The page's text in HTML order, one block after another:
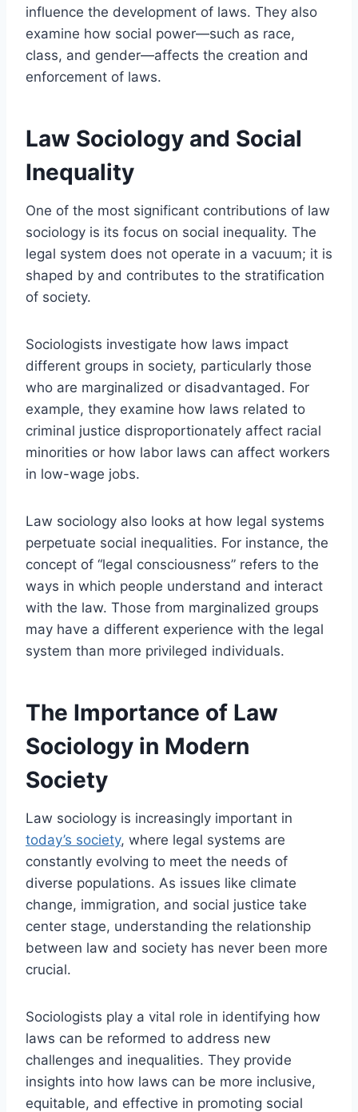
influence the development of laws. They also
examine how social power—such as race,
class, and gender—affects the creation and
enforcement of laws.
Law Sociology and Social
Inequality
One of the most significant contributions of law
sociology is its focus on social inequality. The
legal system does not operate in a vacuum; it is
shaped by and contributes to the stratification
of society.
Sociologists investigate how laws impact
different groups in society, particularly those
who are marginalized or disadvantaged. For
example, they examine how laws related to
criminal justice disproportionately affect racial
minorities or how labor laws can affect workers
in low-wage jobs.
Law sociology also looks at how legal systems
perpetuate social inequalities. For instance, the
concept of “legal consciousness” refers to the
ways in which people understand and interact
with the law. Those from marginalized groups
may have a different experience with the legal
system than more privileged individuals.
The Importance of Law
Sociology in Modern
Society
Law sociology is increasingly important in
today’s society, where legal systems are
constantly evolving to meet the needs of
diverse populations. As issues like climate
change, immigration, and social justice take
center stage, understanding the relationship
between law and society has never been more
crucial.
Sociologists play a vital role in identifying how
laws can be reformed to address new
challenges and inequalities. They provide
insights into how laws can be more inclusive,
equitable, and effective in promoting social